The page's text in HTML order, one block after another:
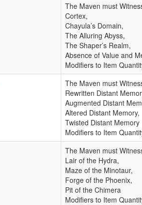
The Maven must
Cortex,
Chayula’s Domain,
The Alluring Abyss,
The Shaper’s Realm,
Absence of Value and
Modifiers to Item
The Maven must
Rewritten Distant
Augmented Distant
Altered Distant Memory,
Twisted Distant Memory
Modifiers to Item
The Maven must
Lair of the Hydra,
Maze of the Minotaur,
Forge of the Phoenix,
Pit of the Chimera
Modifiers to Item